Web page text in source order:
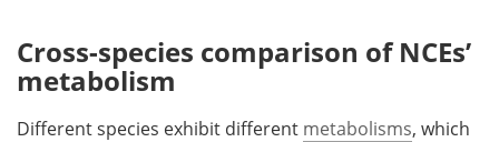
Cross-species comparison of NCEs’
metabolism
Different species exhibit different metabolisms, which